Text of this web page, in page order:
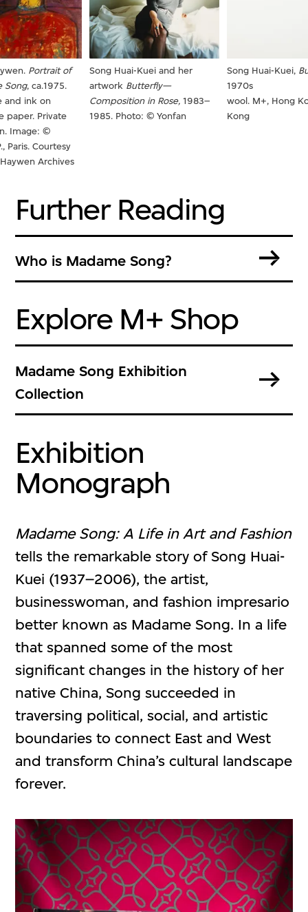
Song Huai-Kuei and her
artwork Butterfly—
Composition in Rose, 1983–
1985. Photo: © Yonfan
Song Huai-Kuei,
1970s
wool. M+, Hong
Kong
Portrait of
Song, ca.1975.
and ink on
paper. Private
Image: ©
Paris. Courtesy
Haywen Archives
Further Reading
Who is Madame Song?
Explore M+ Shop
Madame Song Exhibition
Collection
Exhibition
Monograph
Madame Song: A Life in Art and Fashion
tells the remarkable story of Song Huai-
Kuei (1937–2006), the artist,
businesswoman, and fashion impresario
better known as Madame Song. In a life
that spanned some of the most
significant changes in the history of her
native China, Song succeeded in
traversing political, social, and artistic
boundaries to connect East and West
and transform China’s cultural landscape
forever.